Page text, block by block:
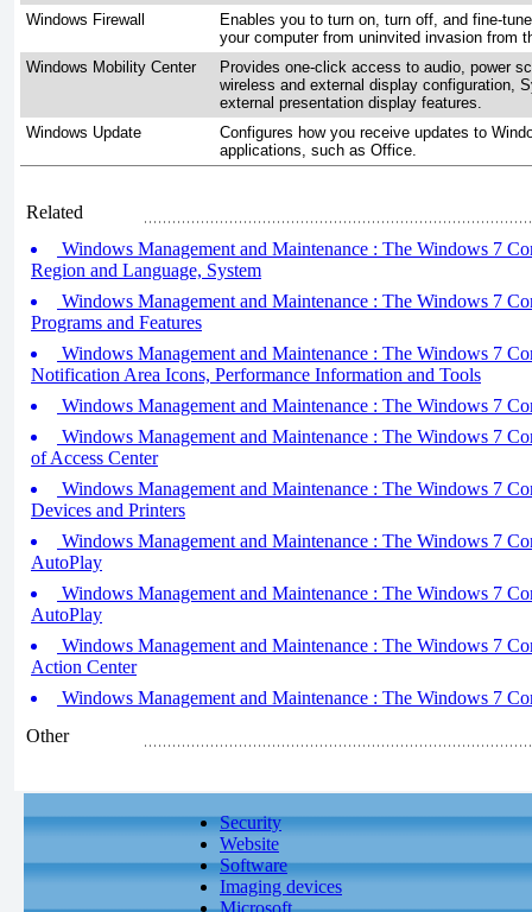
Windows Firewall
Enables you to turn on, turn off, and fine-
your computer from uninvited invasion from
Windows Mobility Center
Provides one-click access to audio, power
wireless and external display configuration,
external presentation display features.
Windows Update
Configures how you receive updates to
applications, such as Office.
Related
Windows Management and Maintenance : The Windows 7
Region and Language, System
Windows Management and Maintenance : The Windows 7
Programs and Features
Windows Management and Maintenance : The Windows 7
Notification Area Icons, Performance Information and Tools
Windows Management and Maintenance : The Windows 7
Windows Management and Maintenance : The Windows 7
of Access Center
Windows Management and Maintenance : The Windows 7
Devices and Printers
Windows Management and Maintenance : The Windows 7
AutoPlay
Windows Management and Maintenance : The Windows 7
AutoPlay
Windows Management and Maintenance : The Windows 7
Action Center
Windows Management and Maintenance : The Windows 7
Other
Security
Website
Software
Imaging devices
Microsoft